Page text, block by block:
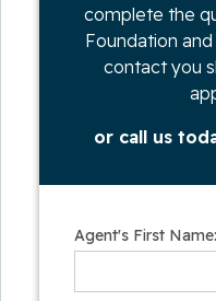
complete the
Foundation
contact you
or call us
Agent's First Name: